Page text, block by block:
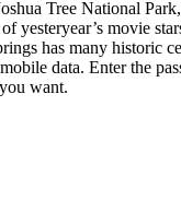
Tree National
movie
has many historic
data. Enter the
want.